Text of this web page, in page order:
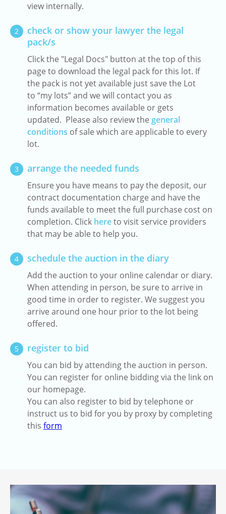
view internally.
2
check or show your lawyer the legal
pack/s
Click the "Legal Docs" button at the top of this
page to download the legal pack for this lot. If
the pack is not yet available just save the Lot
to “my lots” and we will contact you as
information becomes available or gets
updated. Please also review the general
conditions of sale which are applicable to every
lot.
3 arrange the needed funds
Ensure you have means to pay the deposit, our
contract documentation charge and have the
funds available to meet the full purchase cost on
completion. Click hereto visit service providers
that may be able to help you.
4 schedule the auction in the diary
Add the auction to your online calendar or diary.
When attending in person, be sure to arrive in
good time in order to register. We suggest you
arrive around one hour prior to the lot being
offered.
5 register to bid
You can bid by attending the auction in person.
You can register for online bidding via the link on
our homepage.
You can also register to bid by telephone or
instruct us to bid for you by proxy by completing
this form